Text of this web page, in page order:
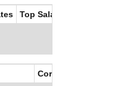
Top Salaries
Corporate Culture